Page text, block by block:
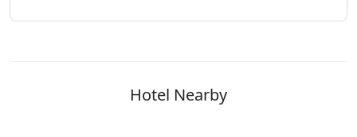
Hotel Nearby